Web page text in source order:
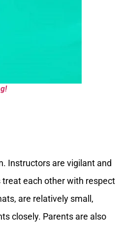
Instructors are vigilant and
each other with respect
are relatively small,
closely. Parents are also